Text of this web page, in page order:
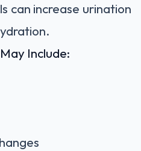
can increase urination
Include: